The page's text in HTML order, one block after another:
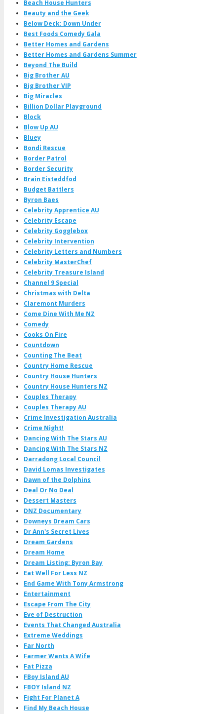
Beach House Hunters
Beauty and the Geek
Below Deck: Down Under
Best Foods Comedy Gala
Better Homes and Gardens
Better Homes and Gardens Summer
Beyond The Build
Big Brother AU
Big Brother VIP
Big Miracles
Billion Dollar Playground
Block
Blow Up AU
Bluey
Bondi Rescue
Border Patrol
Border Security
Brain Eisteddfod
Budget Battlers
Byron Baes
Celebrity Apprentice AU
Celebrity Escape
Celebrity Gogglebox
Celebrity Intervention
Celebrity Letters and Numbers
Celebrity MasterChef
Celebrity Treasure Island
Channel 9 Special
Christmas with Delta
Claremont Murders
Come Dine With Me NZ
Comedy
Cooks On Fire
Countdown
Counting The Beat
Country Home Rescue
Country House Hunters
Country House Hunters NZ
Couples Therapy
Couples Therapy AU
Crime Investigation Australia
Crime Night!
Dancing With The Stars AU
Dancing With The Stars NZ
Darradong Local Council
David Lomas Investigates
Dawn of the Dolphins
Deal Or No Deal
Dessert Masters
DNZ Documentary
Downeys Dream Cars
Dr Ann's Secret Lives
Dream Gardens
Dream Home
Dream Listing: Byron Bay
Eat Well For Less NZ
End Game With Tony Armstrong
Entertainment
Escape From The City
Eve of Destruction
Events That Changed Australia
Extreme Weddings
Far North
Farmer Wants A Wife
Fat Pizza
FBoy Island AU
FBOY Island NZ
Fight For Planet A
Find My Beach House